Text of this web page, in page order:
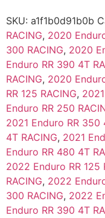
SKU: a1f1b0d91b0b
RACING, 2020
300 RACING, 2020
Enduro RR 390 4T
RACING, 2020
RR 125 RACING,
Enduro RR 250
2021 Enduro RR 350
4T RACING, 2021
Enduro RR 480 4T
2022 Enduro RR 125
RACING, 2022
300 RACING, 2022
Enduro RR 390 4T